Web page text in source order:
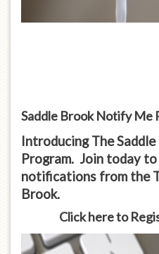
Saddle Brook Notify Me
Introducing The
Program. Join today
notifications from the
Brook.
Click here to